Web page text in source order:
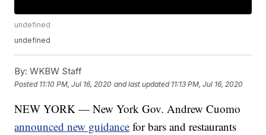
undefined
undefined
By: WKBW Staff
Posted 11:10 PM, Jul 16, 2020 and last updated 11:13 PM, Jul 16, 2020
NEW YORK — New York Gov. Andrew Cuomo
announced new guidance for bars and restaurants